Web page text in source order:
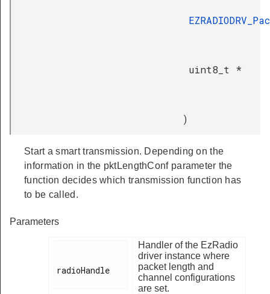
uint8_t *
)
Start a smart transmission. Depending on the
information in the pktLengthConf parameter the
function decides which transmission function has
to be called.
Parameters
radioHandle
Handler of the EzRadio
driver instance where
packet length and
channel configurations
are set.